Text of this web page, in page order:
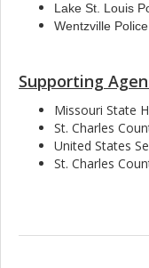
Lake St. Louis
Wentzville
Supporting
Missouri State
St. Charles
United States
St. Charles